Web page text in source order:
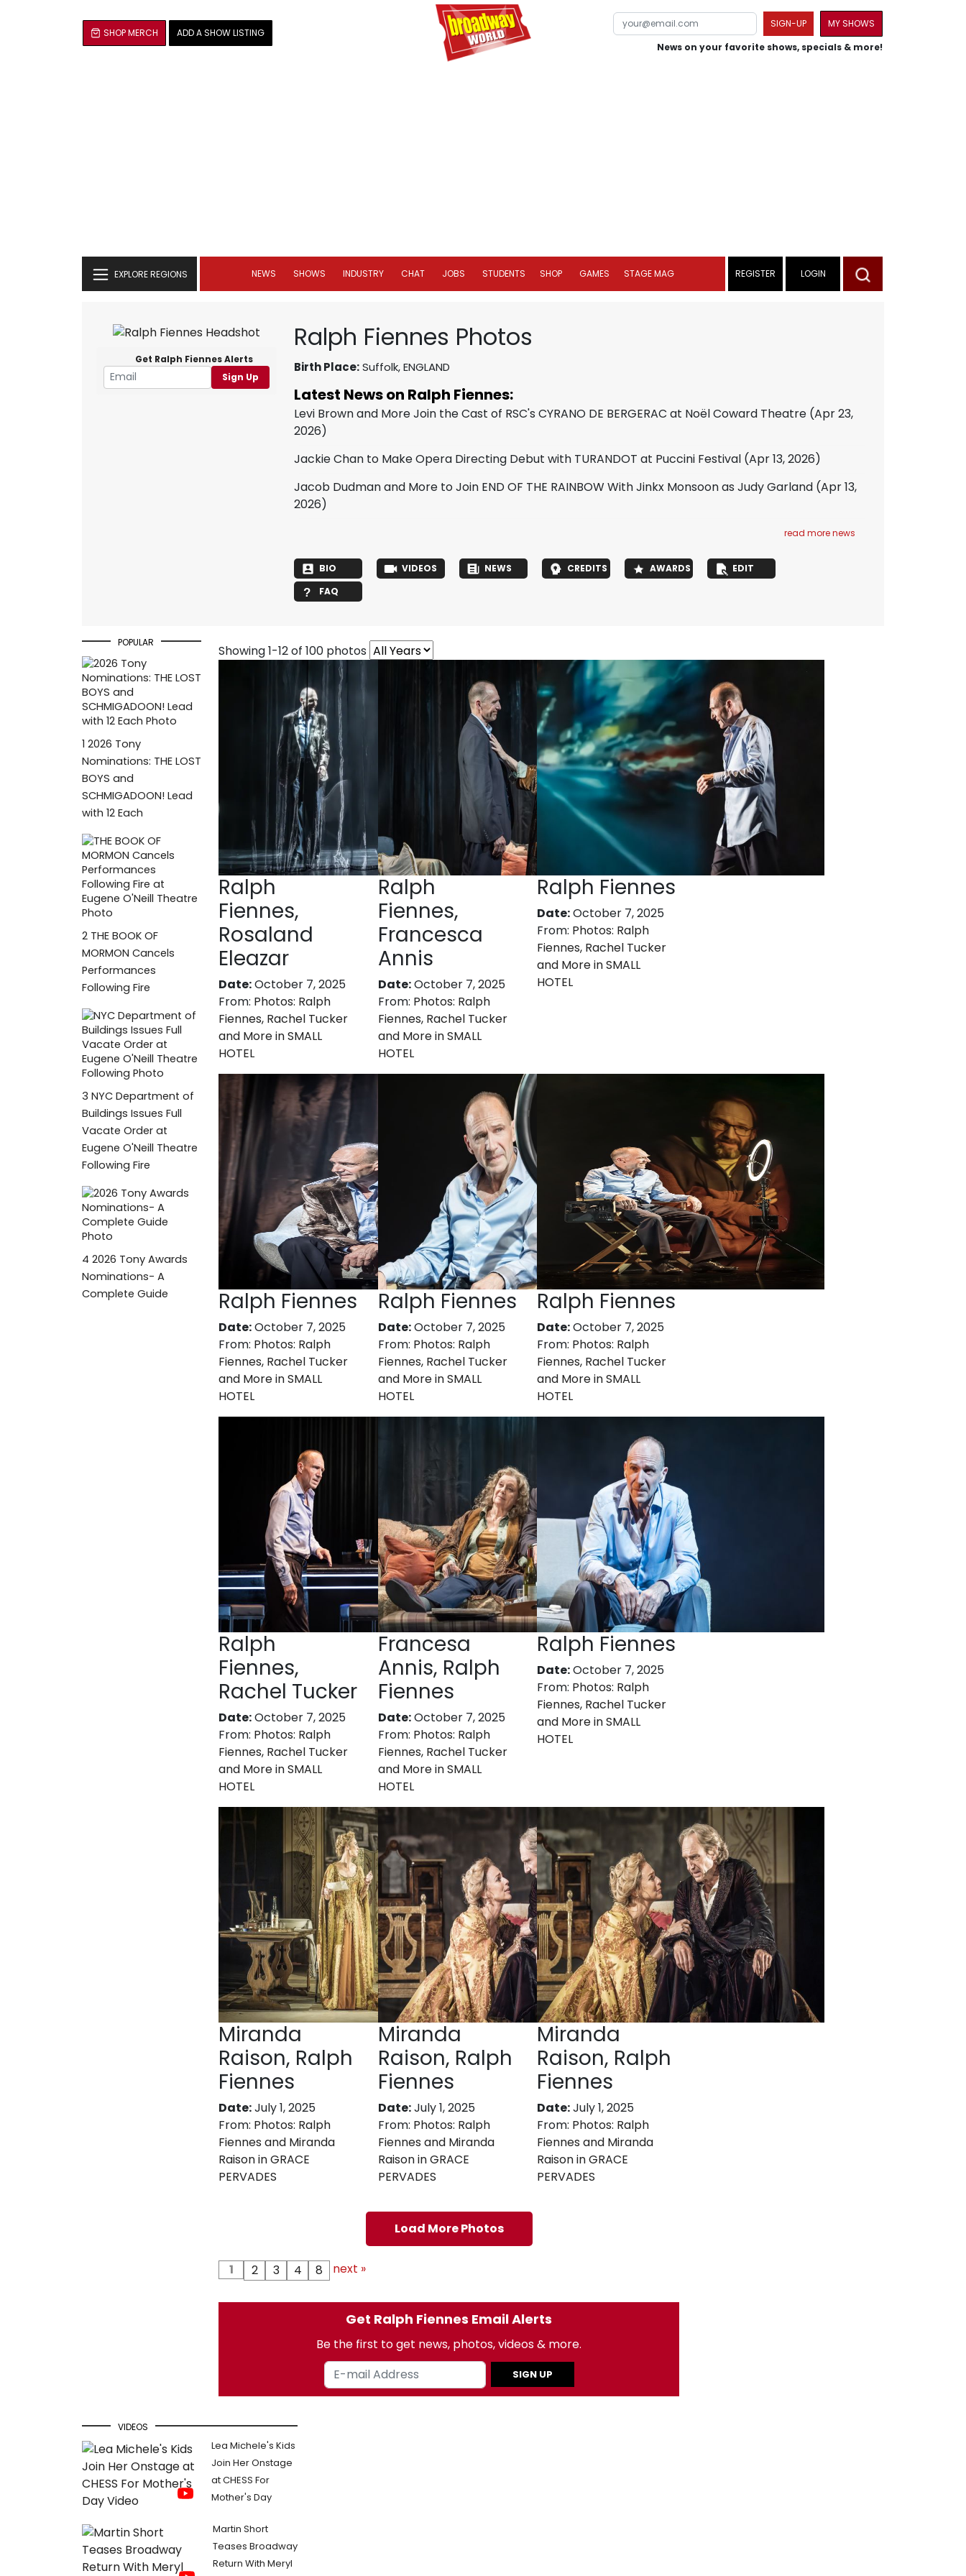
SHOP MERCH ADD A SHOW LISTING
SIGN-UP
MY SHOWS
News on your favorite shows, specials & more!
EXPLORE REGIONS NEWS SHOWS INDUSTRY CHAT JOBS STUDENTS SHOP GAMES STAGE MAG REGISTER LOGIN
Get Ralph Fiennes Alerts
Sign Up
Ralph Fiennes Photos
Birth Place:Suffolk, ENGLAND
Latest News on Ralph Fiennes:
Levi Brown and More Join the Cast of RSC's CYRANO DE BERGERAC at Noël Coward Theatre (Apr 23,
2026)
Jackie Chan to Make Opera Directing Debut with TURANDOT at Puccini Festival (Apr 13, 2026)
Jacob Dudman and More to Join END OF THE RAINBOW With Jinkx Monsoon as Judy Garland (Apr 13,
2026)
read more news
BIO VIDEOS NEWS CREDITS AWARDS
EDIT
FAQ
POPULAR
1 2026 Tony
Nominations: THE LOST
BOYS and
SCHMIGADOON! Lead
with 12 Each
2 THE BOOK OF
MORMON Cancels
Performances
Following Fire
3 NYC Department of
Buildings Issues Full
Vacate Order at
Eugene O'Neill Theatre
Following Fire
4 2026 Tony Awards
Nominations- A
Complete Guide
Showing 1-12 of 100 photos
Ralph
Fiennes,
Rosaland
Eleazar
Date:October 7, 2025
From: Photos: Ralph
Fiennes, Rachel Tucker
and More in SMALL
HOTEL
Ralph
Fiennes,
Francesca
Annis
Date:October 7, 2025
From: Photos: Ralph
Fiennes, Rachel Tucker
and More in SMALL
HOTEL
Ralph Fiennes
Date:October 7, 2025
From: Photos: Ralph
Fiennes, Rachel Tucker
and More in SMALL
HOTEL
Ralph Fiennes
Date:October 7, 2025
From: Photos: Ralph
Fiennes, Rachel Tucker
and More in SMALL
HOTEL
Ralph Fiennes
Date:October 7, 2025
From: Photos: Ralph
Fiennes, Rachel Tucker
and More in SMALL
HOTEL
Ralph Fiennes
Date:October 7, 2025
From: Photos: Ralph
Fiennes, Rachel Tucker
and More in SMALL
HOTEL
Ralph
Fiennes,
Rachel Tucker
Date:October 7, 2025
From: Photos: Ralph
Fiennes, Rachel Tucker
and More in SMALL
HOTEL
Francesa
Annis, Ralph
Fiennes
Date:October 7, 2025
From: Photos: Ralph
Fiennes, Rachel Tucker
and More in SMALL
HOTEL
Ralph Fiennes
Date:October 7, 2025
From: Photos: Ralph
Fiennes, Rachel Tucker
and More in SMALL
HOTEL
Miranda
Raison, Ralph
Fiennes
Date:July 1, 2025
From: Photos: Ralph
Fiennes and Miranda
Raison in GRACE
PERVADES
Miranda
Raison, Ralph
Fiennes
Date:July 1, 2025
From: Photos: Ralph
Fiennes and Miranda
Raison in GRACE
PERVADES
Miranda
Raison, Ralph
Fiennes
Date:July 1, 2025
From: Photos: Ralph
Fiennes and Miranda
Raison in GRACE
PERVADES
Load More Photos
1 2 3 4 8 next »
Get Ralph Fiennes Email Alerts
Be the first to get news, photos, videos & more.
SIGN UP
VIDEOS
Lea Michele's Kids
Join Her Onstage
at CHESS For
Mother's Day
Martin Short
Teases Broadway
Return With Meryl